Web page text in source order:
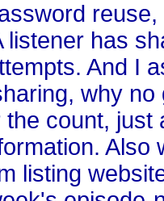
listener has
And I
why
count,
listing